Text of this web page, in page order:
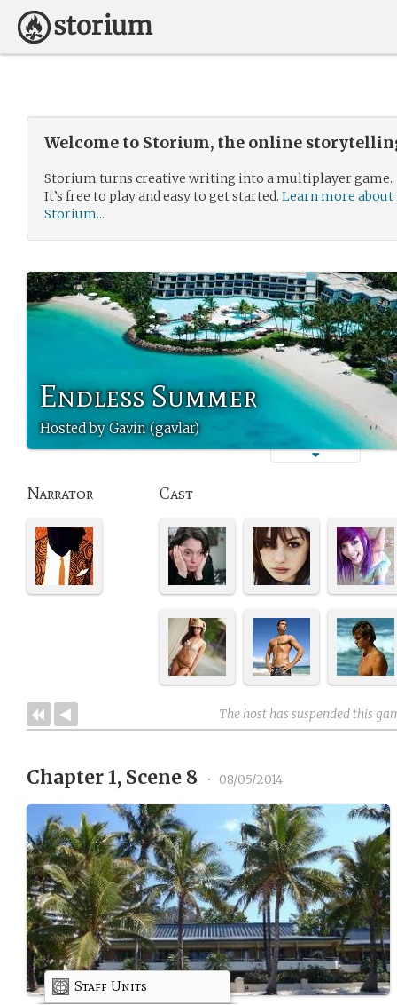
Welcome to Storium, the online
Storium turns creative writing into a multiplayer game.
It’s free to play and easy to get started. Learn more about
Storium...
Endless Summer
Hosted by Gavin (gavlar)
Narrator Cast
The host has suspended this
Chapter 1, Scene 8 • 08/05/2014
Staff Units